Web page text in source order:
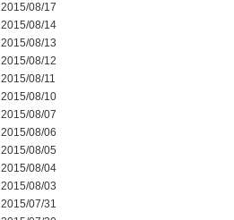
2015/08/17
2015/08/14
2015/08/13
2015/08/12
2015/08/11
2015/08/10
2015/08/07
2015/08/06
2015/08/05
2015/08/04
2015/08/03
2015/07/31